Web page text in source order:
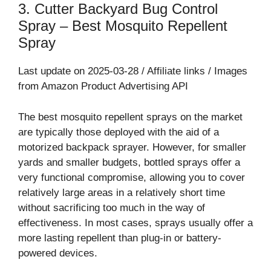
3. Cutter Backyard Bug Control
Spray – Best Mosquito Repellent
Spray⁠
Last update on 2025-03-28 / Affiliate links / Images
from Amazon Product Advertising API
The best mosquito repellent sprays on the market
are typically those deployed with the aid of a
motorized backpack sprayer. However, for smaller
yards and smaller budgets, bottled sprays offer a
very functional compromise, allowing you to cover
relatively large areas in a relatively short time
without sacrificing too much in the way of
effectiveness. In most cases, sprays usually offer a
more lasting repellent than plug-in or battery-
powered devices.